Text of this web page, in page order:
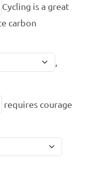
Cycling is a great
carbon
,
requires courage